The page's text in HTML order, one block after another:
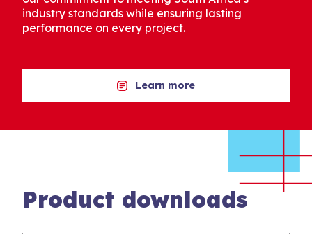
industry standards while ensuring lasting
performance on every project.
Learn more
Product downloads